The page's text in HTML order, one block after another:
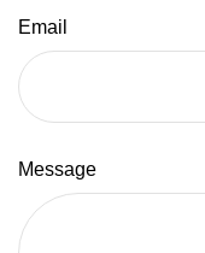
Email
Message